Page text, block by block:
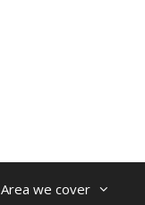
Area we cover